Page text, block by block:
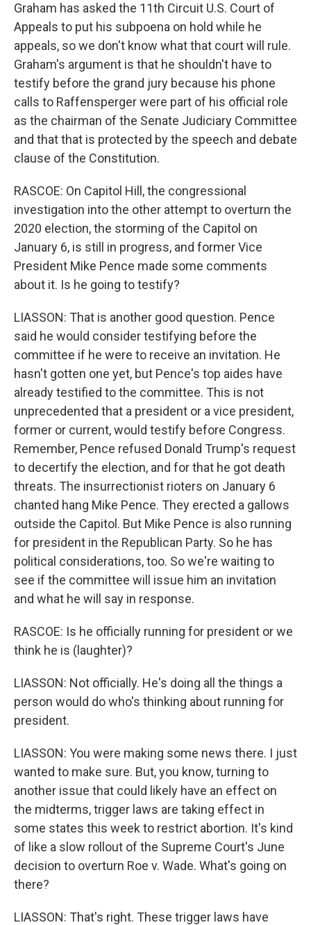
Graham has asked the 11th Circuit U.S. Court of
Appeals to put his subpoena on hold while he
appeals, so we don't know what that court will rule.
Graham's argument is that he shouldn't have to
testify before the grand jury because his phone
calls to Raffensperger were part of his official role
as the chairman of the Senate Judiciary Committee
and that that is protected by the speech and debate
clause of the Constitution.
RASCOE: On Capitol Hill, the congressional
investigation into the other attempt to overturn the
2020 election, the storming of the Capitol on
January 6, is still in progress, and former Vice
President Mike Pence made some comments
about it. Is he going to testify?
LIASSON: That is another good question. Pence
said he would consider testifying before the
committee if he were to receive an invitation. He
hasn't gotten one yet, but Pence's top aides have
already testified to the committee. This is not
unprecedented that a president or a vice president,
former or current, would testify before Congress.
Remember, Pence refused Donald Trump's request
to decertify the election, and for that he got death
threats. The insurrectionist rioters on January 6
chanted hang Mike Pence. They erected a gallows
outside the Capitol. But Mike Pence is also running
for president in the Republican Party. So he has
political considerations, too. So we're waiting to
see if the committee will issue him an invitation
and what he will say in response.
RASCOE: Is he officially running for president or we
think he is (laughter)?
LIASSON: Not officially. He's doing all the things a
person would do who's thinking about running for
president.
LIASSON: You were making some news there. I just
wanted to make sure. But, you know, turning to
another issue that could likely have an effect on
the midterms, trigger laws are taking effect in
some states this week to restrict abortion. It's kind
of like a slow rollout of the Supreme Court's June
decision to overturn Roe v. Wade. What's going on
there?
LIASSON: That's right. These trigger laws have